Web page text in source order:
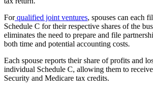
Forqualified joint ventures, spouses can each
Schedule C for their respective shares of the
eliminates the need to prepare and file
both time and potential accounting costs.
Each spouse reports their share of profits and
individual Schedule C, allowing them to
Security and Medicare tax credits.